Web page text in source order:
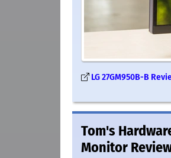
LG 27GM950B-B
Tom's
Monitor